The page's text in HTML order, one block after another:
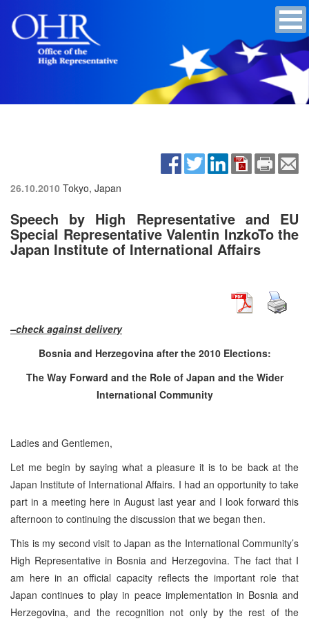
26.10.2010 Tokyo, Japan
Speech by High Representative and EU
Special Representative Valentin InzkoTo the
Japan Institute of International Affairs
–check against delivery
Bosnia and Herzegovina after the 2010 Elections:
The Way Forward and the Role of Japan and the Wider
International Community
Ladies and Gentlemen,
Let me begin by saying what a pleasure it is to be back at the
Japan Institute of International Affairs. I had an opportunity to take
part in a meeting here in August last year and I look forward this
afternoon to continuing the discussion that we began then.
This is my second visit to Japan as the International Community’s
High Representative in Bosnia and Herzegovina. The fact that I
am here in an official capacity reflects the important role that
Japan continues to play in peace implementation in Bosnia and
Herzegovina, and the recognition not only by the rest of the